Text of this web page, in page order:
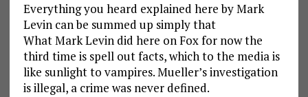
Everything you heard explained here by Mark
Levin can be summed up simply that
What Mark Levin did here on Fox for now the
third time is spell out facts, which to the media is
like sunlight to vampires. Mueller’s investigation
is illegal, a crime was never defined.